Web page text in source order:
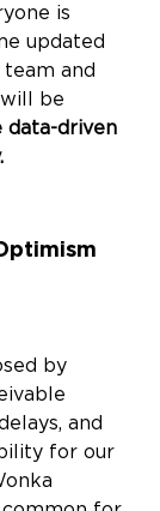
is
updated
and
be
data-driven
by
and
for our